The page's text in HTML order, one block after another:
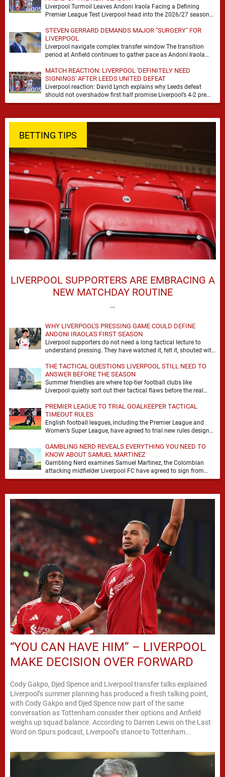
Liverpool Turmoil Leaves Andoni Iraola Facing a Defining
Premier League Test Liverpool head into the 2026/27 season
STEVEN GERRARD DEMANDS MAJOR "SURGERY" FOR
LIVERPOOL
Liverpool navigate complex transfer window The transition
period at Anfield continues to gather pace as Andoni Iraola
MATCH REACTION: LIVERPOOL 'DEFINITELY NEED
SIGNINGS' AFTER LEEDS UNITED DEFEAT
Liverpool reaction: David Lynch explains why Leeds defeat
should not overshadow first half promise Liverpool’s 4-2 pre
season defeat against Leeds United created plenty …
BETTING TIPS
LIVERPOOL SUPPORTERS ARE EMBRACING A
NEW MATCHDAY ROUTINE
…
WHY LIVERPOOL'S PRESSING GAME COULD DEFINE
ANDONI IRAOLA'S FIRST SEASON
Liverpool supporters do not need a long tactical lecture to
understand pressing. They have watched it, felt it, shouted with
THE TACTICAL QUESTIONS LIVERPOOL STILL NEED TO
ANSWER BEFORE THE SEASON
Summer friendlies are where top-tier football clubs like
Liverpool quietly sort out their tactical flaws before the real
PREMIER LEAGUE TO TRIAL GOALKEEPER TACTICAL
TIMEOUT RULES
English football leagues, including the Premier League and
Women’s Super League, have agreed to trial new rules designed
GAMBLING NERD REVEALS EVERYTHING YOU NEED TO
KNOW ABOUT SAMUEL MARTINEZ
Gambling Nerd examines Samuel Martinez, the Colombian
attacking midfielder Liverpool FC have agreed to sign from
Atlético Nacional. The teenager attracted attention through his
“YOU CAN HAVE HIM” – LIVERPOOL
MAKE DECISION OVER FORWARD
Cody Gakpo, Djed Spence and Liverpool transfer talks explained
Liverpool’s summer planning has produced a fresh talking point,
with Cody Gakpo and Djed Spence now part of the same
conversation as Tottenham consider their options and Anfield
weighs up squad balance. According to Darren Lewis on the Last
Word on Spurs podcast, Liverpool’s stance to Tottenham...